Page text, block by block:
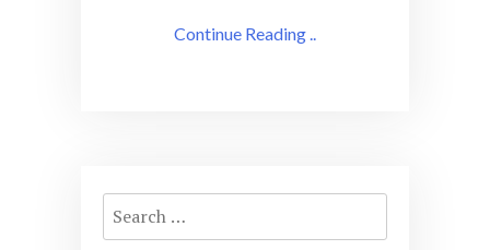
Continue Reading ..
Search
for: